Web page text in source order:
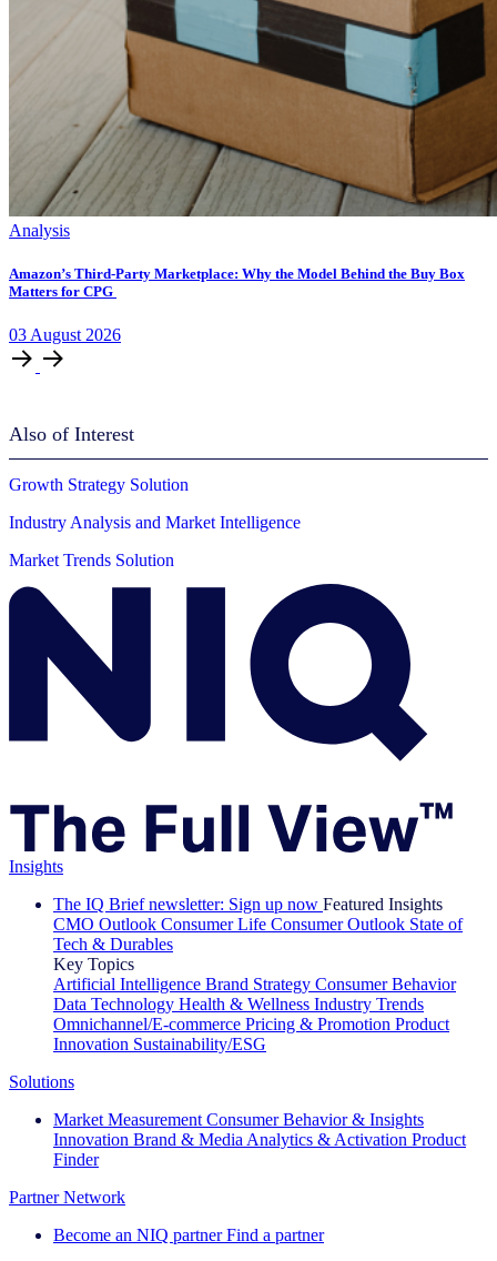
Analysis
Amazon’s Third-Party Marketplace: Why the Model Behind the Buy Box
Matters for CPG
03 August 2026
Also of Interest
Growth Strategy Solution
Industry Analysis and Market Intelligence
Market Trends Solution
Insights
The IQ Brief newsletter: Sign up now Featured Insights
CMO Outlook Consumer Life Consumer Outlook State of
Tech & Durables
Key Topics
Artificial Intelligence Brand Strategy Consumer Behavior
Data Technology Health & Wellness Industry Trends
Omnichannel/E-commerce Pricing & Promotion Product
Innovation Sustainability/ESG
Solutions
Market Measurement Consumer Behavior & Insights
Innovation Brand & Media Analytics & Activation Product
Finder
Partner Network
Become an NIQ partner Find a partner